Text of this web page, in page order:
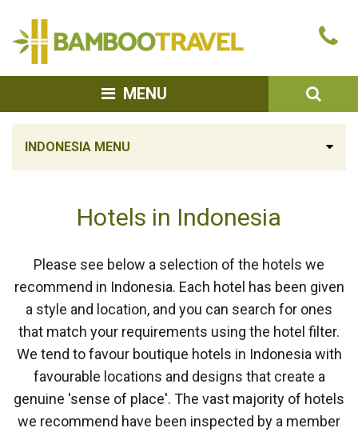
MENU
INDONESIA MENU
Hotels in Indonesia
Please see below a selection of the hotels we
recommend in Indonesia. Each hotel has been given
a style and location, and you can search for ones
that match your requirements using the hotel filter.
We tend to favour boutique hotels in Indonesia with
favourable locations and designs that create a
genuine 'sense of place'. The vast majority of hotels
we recommend have been inspected by a member